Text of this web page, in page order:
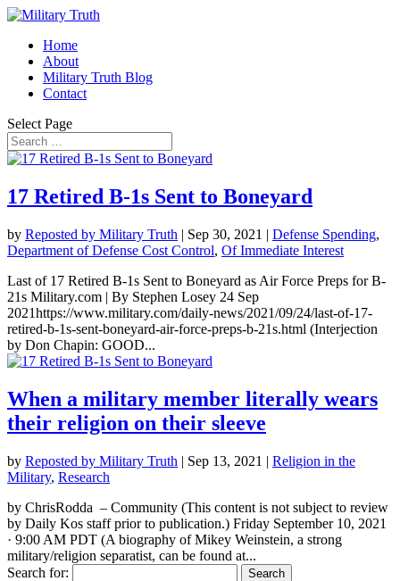
Home
About
Military Truth Blog
Contact
Select Page
17 Retired B-1s Sent to Boneyard
by Reposted by Military Truth | Sep 30, 2021 | Defense Spending,
Department of Defense Cost Control, Of Immediate Interest
Last of 17 Retired B-1s Sent to Boneyard as Air Force Preps for B-
21s Military.com | By Stephen Losey 24 Sep
2021https://www.military.com/daily-news/2021/09/24/last-of-17-
retired-b-1s-sent-boneyard-air-force-preps-b-21s.html (Interjection
by Don Chapin: GOOD...
When a military member literally wears
their religion on their sleeve
by Reposted by Military Truth | Sep 13, 2021 | Religion in the
Military, Research
by ChrisRodda – Community (This content is not subject to review
by Daily Kos staff prior to publication.) Friday September 10, 2021
· 9:00 AM PDT (A biography of Mikey Weinstein, a strong
military/religion separatist, can be found at...
Search for: